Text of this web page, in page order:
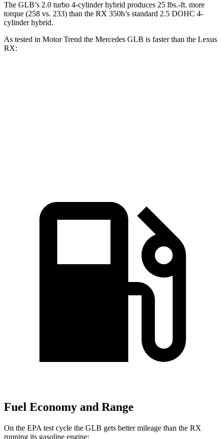
The GLB’s 2.0 turbo 4-cylinder hybrid produces 25 lbs.-ft. more
torque (258 vs. 233) than the RX 350h’s standard 2.5 DOHC 4-
cylinder hybrid.
As tested in Motor Trend the Mercedes GLB is faster than the Lexus
RX:
Fuel Economy and Range
On the EPA test cycle the GLB gets better mileage than the RX
running its gasoline engine: